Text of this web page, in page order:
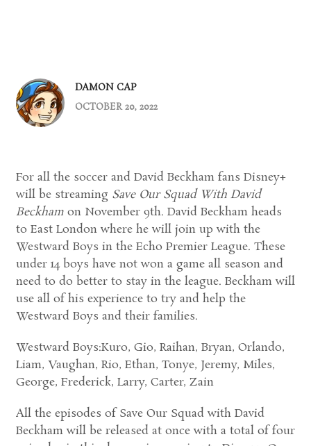
DAMON CAP
OCTOBER 20, 2022
For all the soccer and David Beckham fans Disney+
will be streaming Save Our Squad With David
Beckhamon November 9th. David Beckham heads
to East London where he will join up with the
Westward Boys in the Echo Premier League. These
under 14 boys have not won a game all season and
need to do better to stay in the league. Beckham will
use all of his experience to try and help the
Westward Boys and their families.
Westward Boys:Kuro, Gio, Raihan, Bryan, Orlando,
Liam, Vaughan, Rio, Ethan, Tonye, Jeremy, Miles,
George, Frederick, Larry, Carter, Zain
All the episodes of Save Our Squad with David
Beckham will be released at once with a total of four